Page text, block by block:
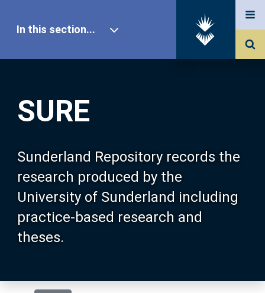
SURE
Sunderland Repository records the
research produced by the
University of Sunderland including
practice-based research and
theses.
In this section...
Our Research
About SURE
Browse
Search